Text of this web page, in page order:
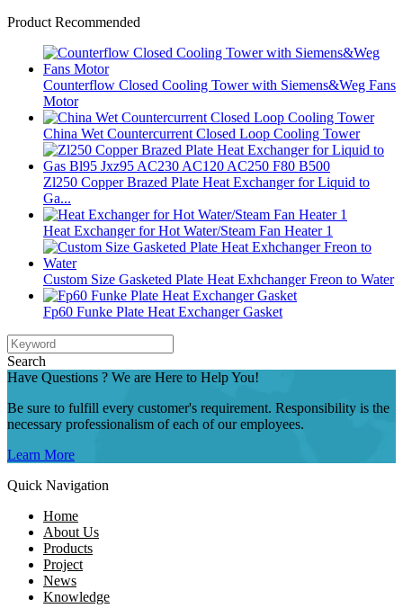
Product Recommended
Counterflow Closed Cooling Tower with Siemens&Weg Fans
Motor
China Wet Countercurrent Closed Loop Cooling Tower
Zl250 Copper Brazed Plate Heat Exchanger for Liquid to
Ga...
Heat Exchanger for Hot Water/Steam Fan Heater 1
Custom Size Gasketed Plate Heat Exhchanger Freon to Water
Fp60 Funke Plate Heat Exchanger Gasket
Search
Have Questions ? We are Here to Help You!
Be sure to fulfill every customer's requirement. Responsibility is the
necessary professionalism of each of our employees.
Learn More
Quick Navigation
Home
About Us
Products
Project
News
Knowledge